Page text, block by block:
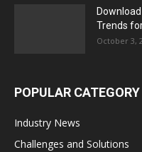
Trends
October 3,
POPULAR CATEGORY
Industry News
Challenges and Solutions